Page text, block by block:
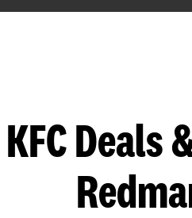
Deals